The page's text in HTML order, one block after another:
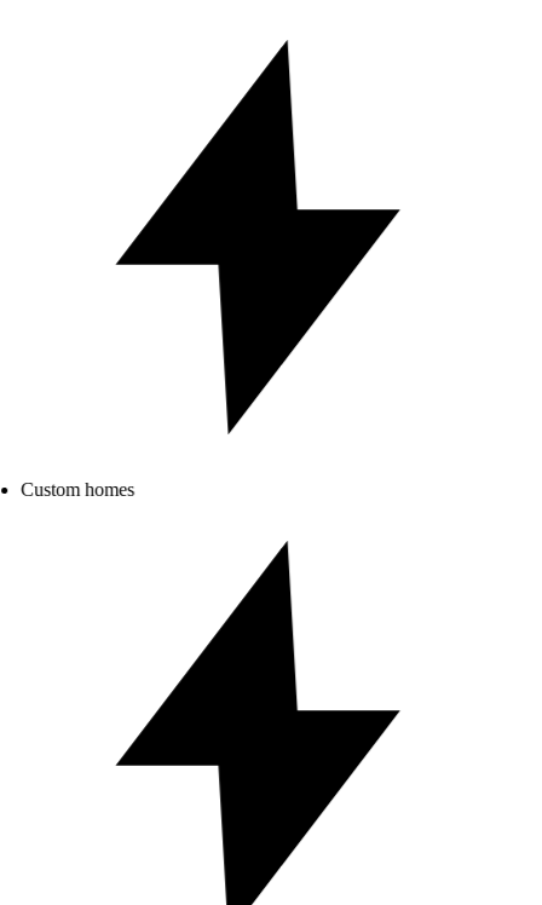
Custom homes